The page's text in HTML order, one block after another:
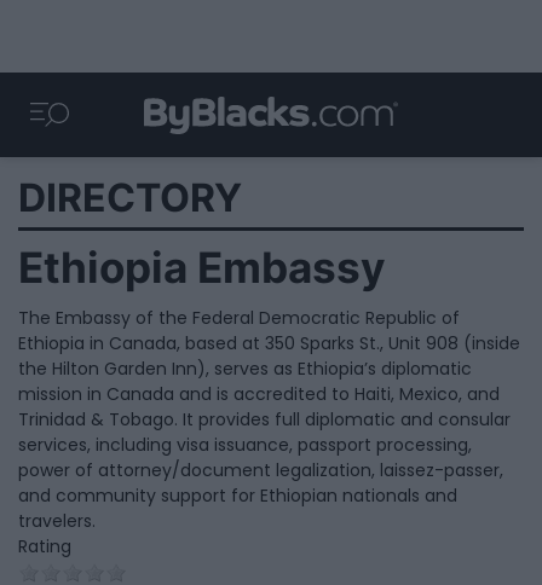
DIRECTORY
Ethiopia Embassy
The Embassy of the Federal Democratic Republic of
Ethiopia in Canada, based at 350 Sparks St., Unit 908 (inside
the Hilton Garden Inn), serves as Ethiopia’s diplomatic
mission in Canada and is accredited to Haiti, Mexico, and
Trinidad & Tobago. It provides full diplomatic and consular
services, including visa issuance, passport processing,
power of attorney/document legalization, laissez-passer,
and community support for Ethiopian nationals and
travelers.
Rating